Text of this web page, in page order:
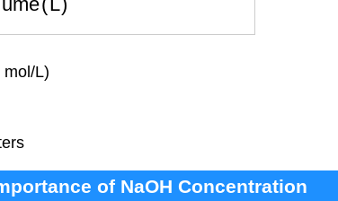
L)
of NaOH Concentration